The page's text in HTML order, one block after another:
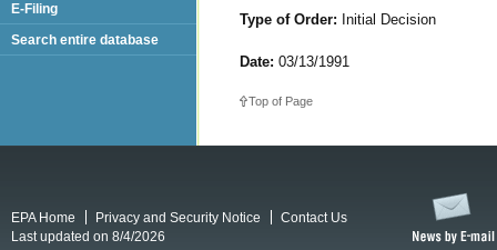
Type of Order: Initial Decision
Date: 03/13/1991
Top of Page
E-Filing
Search entire database
EPA Home Privacy and Security Notice
Contact Us
Last updated on 8/4/2026